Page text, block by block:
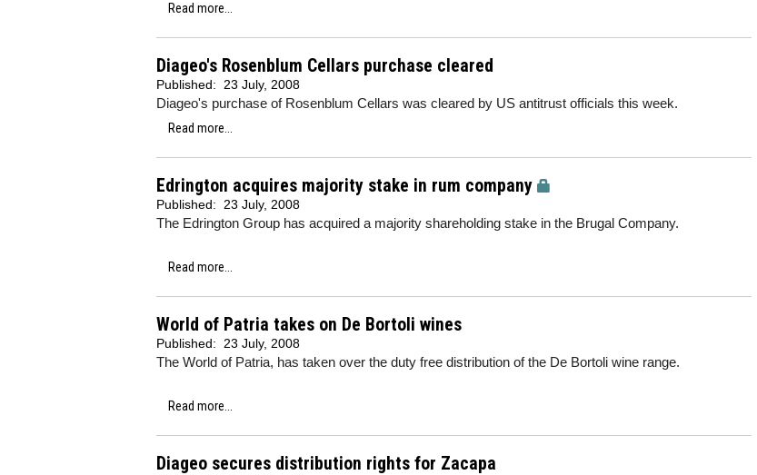
Read more...
Diageo's Rosenblum Cellars purchase cleared
Published: 23 July, 2008
Diageo's purchase of Rosenblum Cellars was cleared by US antitrust officials this week.
Read more...
Edrington acquires majority stake in rum company
Published: 23 July, 2008
The Edrington Group has acquired a majority shareholding stake in the Brugal Company.
Read more...
World of Patria takes on De Bortoli wines
Published: 23 July, 2008
The World of Patria, has taken over the duty free distribution of the De Bortoli wine range.
Read more...
Diageo secures distribution rights for Zacapa